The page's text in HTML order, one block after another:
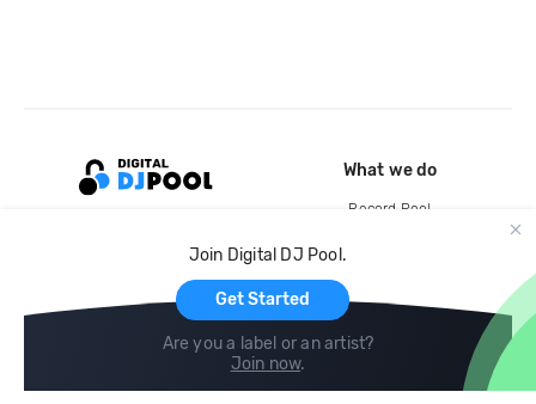
Join Digital DJ Pool.
Get Started
Are you a label or an artist?
Join now.
What we do
Record Pool